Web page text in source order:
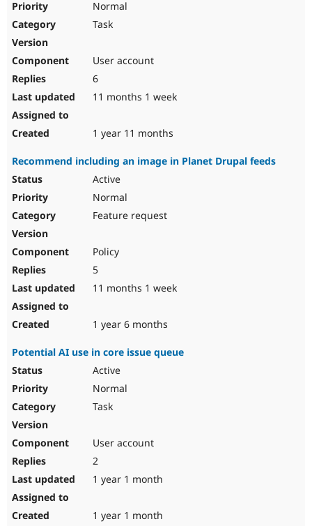
Normal
Task
User account
6
11 months 1 week
1 year 11 months
Recommend including an image in Planet Drupal feeds
Active
Normal
Feature request
Policy
5
11 months 1 week
1 year 6 months
Potential AI use in core issue queue
Active
Normal
Task
User account
2
1 year 1 month
1 year 1 month